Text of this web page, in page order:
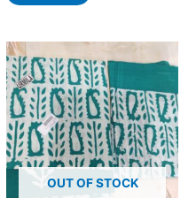
OUT OF STOCK
product
has
multiple
variants.
The
options
may